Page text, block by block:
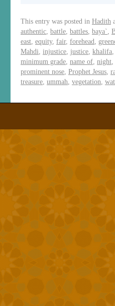
This entry was posted in Hadith
authentic battle battles baya`
east equity, fair, forehead
Mahdi
injustice justice khalifa
minimum grade name of night
prominent nose Prophet Jesus
treasure ummah vegetation